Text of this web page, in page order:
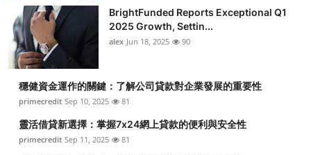
BrightFunded Reports Exceptional Q1
2025 Growth, Settin...
alex Jun 18, 2025 90
穩健資金運作的關鍵：了解公司貸款對企業發展的重要性
primecredit Sep 10, 2025 81
靈活借貸新選擇：掌握7x24網上貸款的便利與安全性
primecredit Sep 11, 2025 81